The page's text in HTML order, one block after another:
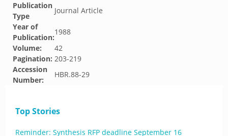
Publication
Type
Journal Article
Year of
Publication:
1988
Volume:
42
Pagination: 203-219
Accession
Number:
HBR.88-29
Top Stories
Reminder: Synthesis RFP deadline September 16